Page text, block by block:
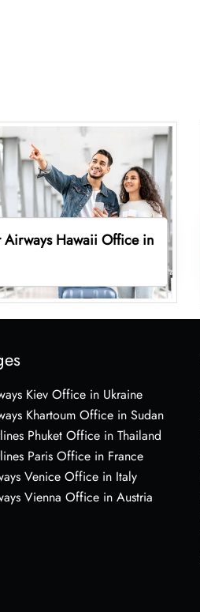
Airways Hawaii Office in
Kiev Office in Ukraine
Khartoum Office in Sudan
Phuket Office in Thailand
Paris Office in France
Venice Office in Italy
Vienna Office in Austria